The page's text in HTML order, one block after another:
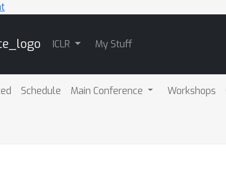
ICLR My Stuff
Schedule Main Conference Workshops